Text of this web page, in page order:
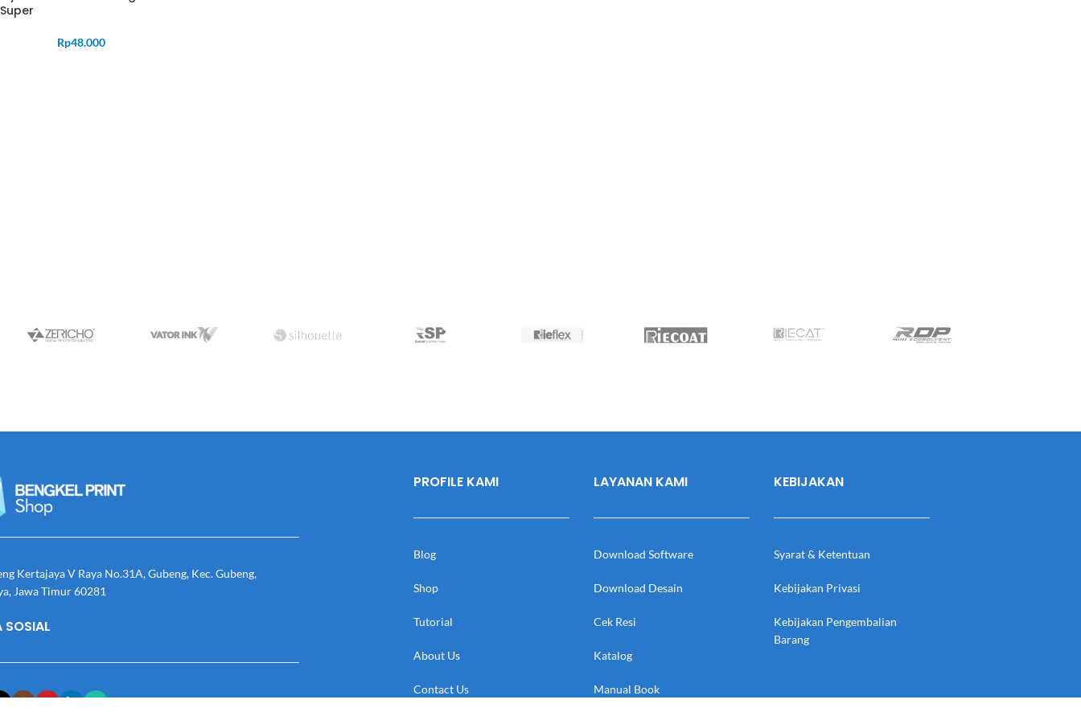
Super
Rp48.000
Kertajaya V Raya No.31A, Gubeng, Kec. Gubeng,
Jawa Timur 60281
SOSIAL
PROFILE KAMI
Blog
Shop
Tutorial
About Us
Contact Us
LAYANAN KAMI
Download Software
Download Desain
Cek Resi
Katalog
Manual Book
KEBIJAKAN
Syarat & Ketentuan
Kebijakan Privasi
Kebijakan Pengembalian
Barang